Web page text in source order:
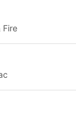
Fire